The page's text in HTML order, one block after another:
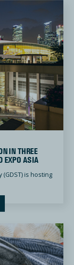
with Seafood Expo Asia
IN THREE
EXPO ASIA
is hosting